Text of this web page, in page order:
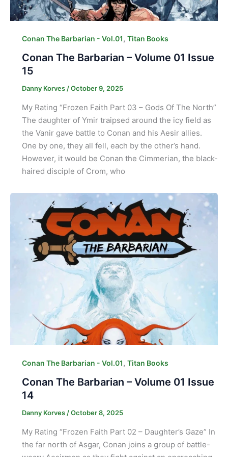
Conan The Barbarian - Vol.01, Titan Books
Conan The Barbarian – Volume 01 Issue
15
Danny Korves /October 9, 2025
My Rating “Frozen Faith Part 03 – Gods Of The North”
The daughter of Ymir traipsed around the icy field as
the Vanir gave battle to Conan and his Aesir allies.
One by one, they all fell, each by the other’s hand.
However, it would be Conan the Cimmerian, the black-
haired disciple of Crom, who
Conan The Barbarian - Vol.01, Titan Books
Conan The Barbarian – Volume 01 Issue
14
Danny Korves /October 8, 2025
My Rating “Frozen Faith Part 02 – Daughter’s Gaze” In
the far north of Asgar, Conan joins a group of battle-